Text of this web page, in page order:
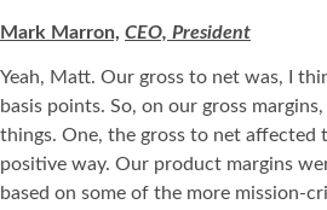
Mark Marron, CEO, President
Yeah, Matt. Our gross to net was, I
basis points. So, on our gross
things. One, the gross to net affected
positive way. Our product margins
based on some of the more mission-